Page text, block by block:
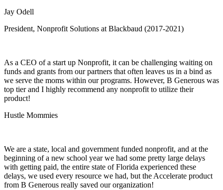
Jay Odell
President, Nonprofit Solutions at Blackbaud (2017-2021)
As a CEO of a start up Nonprofit, it can be challenging waiting on
funds and grants from our partners that often leaves us in a bind as
we serve the moms within our programs. However, B Generous was
top tier and I highly recommend any nonprofit to utilize their
product!
Hustle Mommies
We are a state, local and government funded nonprofit, and at the
beginning of a new school year we had some pretty large delays
with getting paid, the entire state of Florida experienced these
delays, we used every resource we had, but the Accelerate product
from B Generous really saved our organization!